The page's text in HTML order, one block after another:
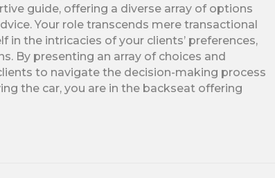
guide, offering a diverse array of options
Your role transcends mere transactional
in the intricacies of your clients’ preferences,
By presenting an array of choices and
to navigate the decision-making process
the car, you are in the backseat offering